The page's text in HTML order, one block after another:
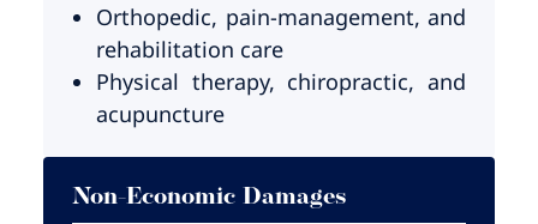
Orthopedic, pain-management, and
rehabilitation care
Physical therapy, chiropractic, and
acupuncture
Non-Economic Damages